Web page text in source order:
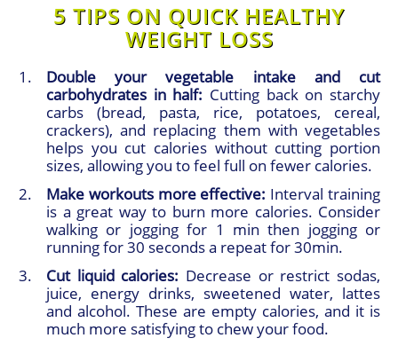
5 TIPS ON QUICK HEALTHY
WEIGHT LOSS
Double your vegetable intake and cut
carbohydrates in half: Cutting back on starchy
carbs (bread, pasta, rice, potatoes, cereal,
crackers), and replacing them with vegetables
helps you cut calories without cutting portion
sizes, allowing you to feel full on fewer calories.
Make workouts more effective: Interval training
is a great way to burn more calories. Consider
walking or jogging for 1 min then jogging or
running for 30 seconds a repeat for 30min.
Cut liquid calories: Decrease or restrict sodas,
juice, energy drinks, sweetened water, lattes
and alcohol. These are empty calories, and it is
much more satisfying to chew your food.